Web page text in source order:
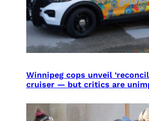
Winnipeg cops unveil
cruiser — but critics are